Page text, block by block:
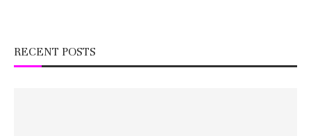
RECENT POSTS